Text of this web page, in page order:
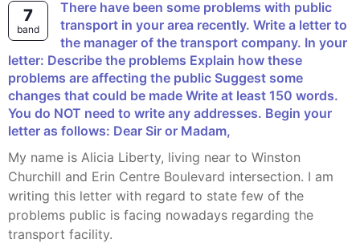
7
band
There have been some problems with public
transport in your area recently. Write a letter to
the manager of the transport company. In your
letter: Describe the problems Explain how these
problems are affecting the public Suggest some
changes that could be made Write at least 150 words.
You do NOT need to write any addresses. Begin your
letter as follows: Dear Sir or Madam,
My name is Alicia Liberty, living near to Winston
Churchill and Erin Centre Boulevard intersection. I am
writing this letter with regard to state few of the
problems public is facing nowadays regarding the
transport facility.